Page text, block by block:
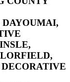
DAYOUMAI,